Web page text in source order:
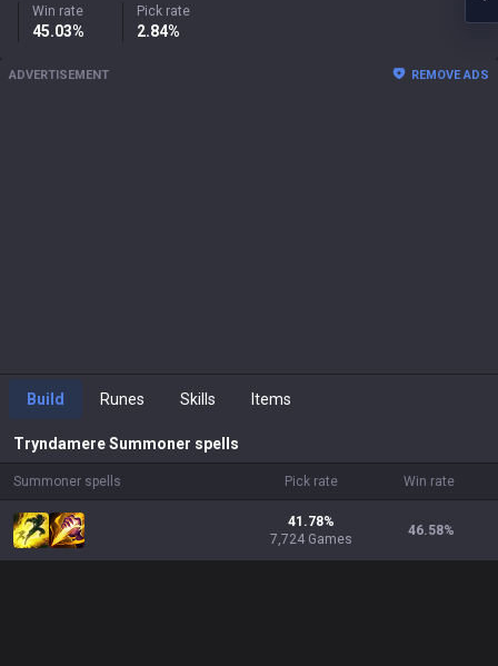
Win rate
45.03%
Pick rate
2.84%
ADVERTISEMENT REMOVE ADS
Build Runes Skills Items
TryndamereSummoner spells
Summoner spells Pick rate Win rate
41.78%
7,724 Games
46.58%